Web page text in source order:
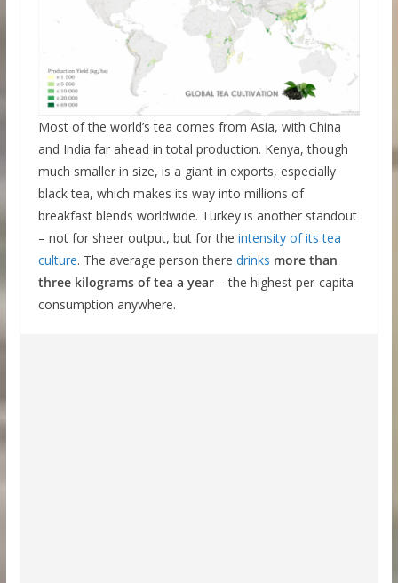
Most of the world’s tea comes from Asia, with China
and India far ahead in total production. Kenya, though
much smaller in size, is a giant in exports, especially
black tea, which makes its way into millions of
breakfast blends worldwide. Turkey is another standout
– not for sheer output, but for the intensity of its tea
culture. The average person there drinks more than
three kilograms of tea a year– the highest per-capita
consumption anywhere.